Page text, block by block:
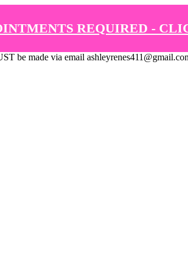
REQUIRED -
be made via email